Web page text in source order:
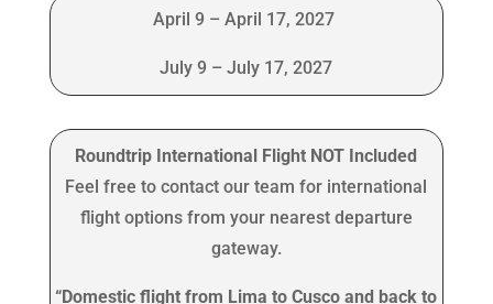
April 9 – April 17, 2027
July 9 – July 17, 2027
Roundtrip International Flight NOT Included
Feel free to contact our team for international
flight options from your nearest departure
gateway.
“Domestic flight from Lima to Cusco and back to